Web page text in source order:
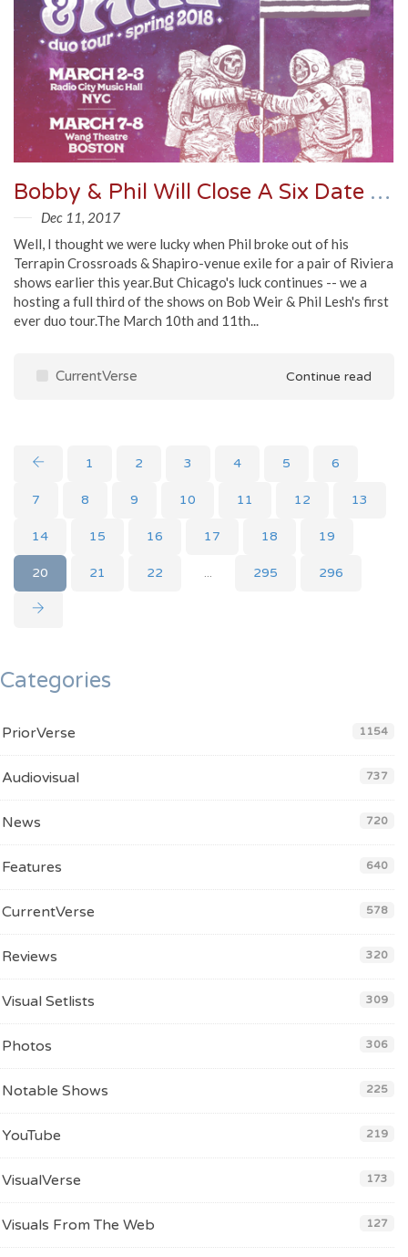
Bobby & Phil Will Close A Six Date Duo Tour With A Pair Of Chicago Shows
Dec 11, 2017
Well, I thought we were lucky when Phil broke out of his
Terrapin Crossroads & Shapiro-venue exile for a pair of Riviera
shows earlier this year.But Chicago's luck continues -- we a
hosting a full third of the shows on Bob Weir & Phil Lesh's first
ever duo tour.The March 10th and 11th...
CurrentVerse Continue read
1 2 3 4 5 6
7 8 9 10 11 12 13
14 15 16 17 18 19
20 21 22 ... 295 296
Categories
PriorVerse 1154
Audiovisual 737
News 720
Features 640
CurrentVerse 578
Reviews 320
Visual Setlists 309
Photos 306
Notable Shows 225
YouTube 219
VisualVerse 173
Visuals From The Web 127